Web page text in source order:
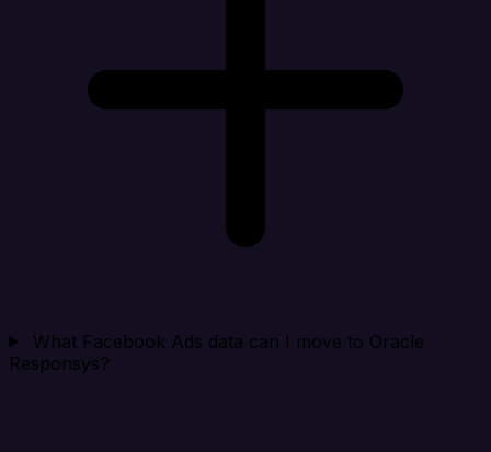
What Facebook Ads data can I move to Oracle
Responsys?